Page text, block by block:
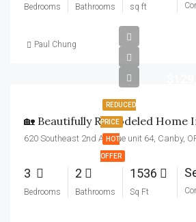
Bedrooms Bathrooms sq ft
Paul Chung
REDUCED
PRICE
HOT
OFFER
620 Southeast 2nd Avenue unit 64, Canby,
3
Bedrooms
2
Bathrooms
1536
Sq Ft